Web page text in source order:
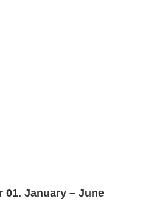
01. January – June